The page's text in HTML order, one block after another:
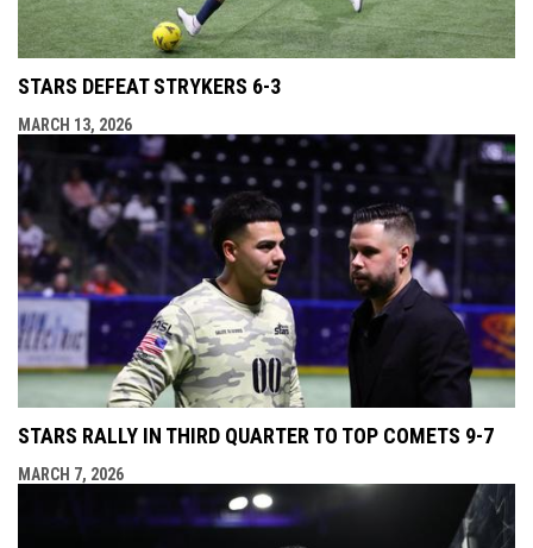
STARS DEFEAT STRYKERS 6-3
MARCH 13, 2026
STARS RALLY IN THIRD QUARTER TO TOP COMETS 9-7
MARCH 7, 2026